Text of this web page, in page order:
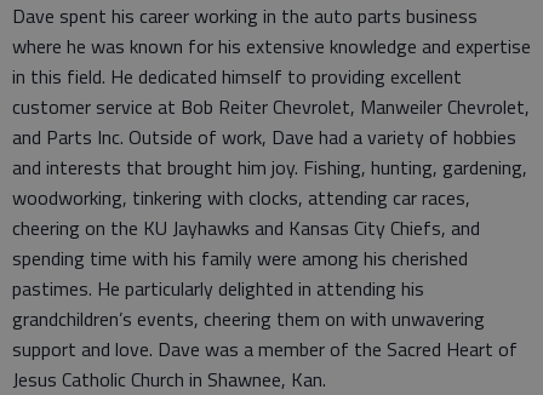
Dave spent his career working in the auto parts business
where he was known for his extensive knowledge and expertise
in this field. He dedicated himself to providing excellent
customer service at Bob Reiter Chevrolet, Manweiler Chevrolet,
and Parts Inc. Outside of work, Dave had a variety of hobbies
and interests that brought him joy. Fishing, hunting, gardening,
woodworking, tinkering with clocks, attending car races,
cheering on the KU Jayhawks and Kansas City Chiefs, and
spending time with his family were among his cherished
pastimes. He particularly delighted in attending his
grandchildren’s events, cheering them on with unwavering
support and love. Dave was a member of the Sacred Heart of
Jesus Catholic Church in Shawnee, Kan.